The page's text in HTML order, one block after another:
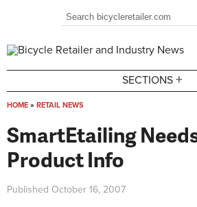
Search form
Search
SECTIONS +
HOME » RETAIL NEWS
SmartEtailing
Product Info
Published October 16, 2007